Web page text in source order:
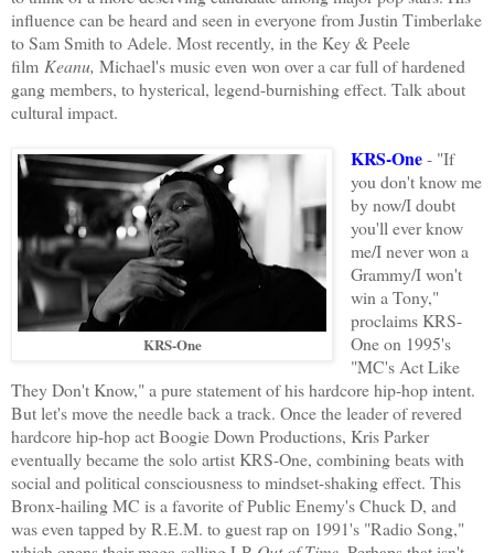
influence can be heard and seen in everyone from Justin Timberlake
to Sam Smith to Adele. Most recently, in the Key & Peele
film Keanu, Michael's music even won over a car full of hardened
gang members, to hysterical, legend-burnishing effect. Talk about
cultural impact.
KRS-One
KRS-One- "If
you don't know me
by now/I doubt
you'll ever know
me/I never won a
Grammy/I won't
win a Tony,"
proclaims KRS-
One on 1995's
"MC's Act Like
They Don't Know," a pure statement of his hardcore hip-hop intent.
But let's move the needle back a track. Once the leader of revered
hardcore hip-hop act Boogie Down Productions, Kris Parker
eventually became the solo artist KRS-One, combining beats with
social and political consciousness to mindset-shaking effect. This
Bronx-hailing MC is a favorite of Public Enemy's Chuck D, and
was even tapped by R.E.M. to guest rap on 1991's "Radio Song,"